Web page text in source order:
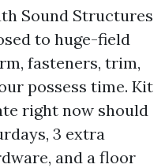
Sound Structures
to huge-field
fasteners, trim,
possess time. Kit
right now should
3 extra
and a floor